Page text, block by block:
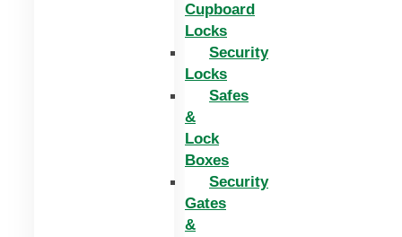
Cupboard
Locks
Security
Locks
Safes
&
Lock
Boxes
Security
Gates
&